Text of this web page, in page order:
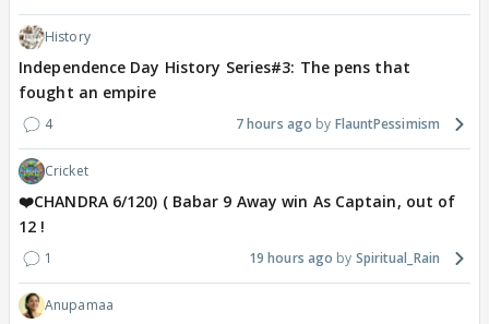
History
Independence Day History Series#3: The pens that
fought an empire
4 7 hours ago FlauntPessimism
Cricket
❤️CHANDRA 6/120) ( Babar 9 Away win As Captain, out of
12 !
1 19 hours ago Spiritual_Rain
Anupamaa